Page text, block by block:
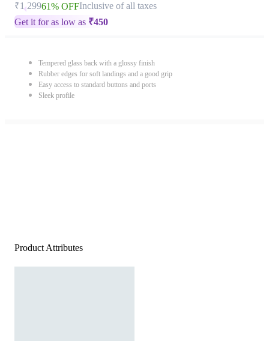
₹1,29961% OFFInclusive of all taxes
Get it for as low as ₹450
Tempered glass back with a glossy finish
Rubber edges for soft landings and a good grip
Easy access to standard buttons and ports
Sleek profile
Product Attributes